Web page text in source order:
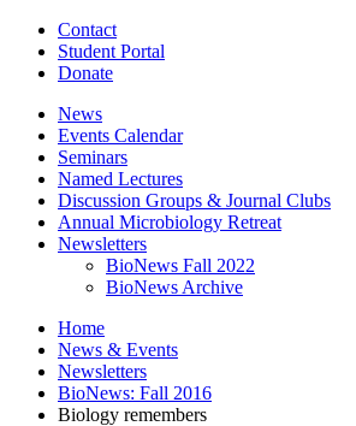
Contact
Student Portal
Donate
News
Events Calendar
Seminars
Named Lectures
Discussion Groups & Journal Clubs
Annual Microbiology Retreat
Newsletters
BioNews Fall 2022
BioNews Archive
Home
News & Events
Newsletters
BioNews: Fall 2016
Biology remembers